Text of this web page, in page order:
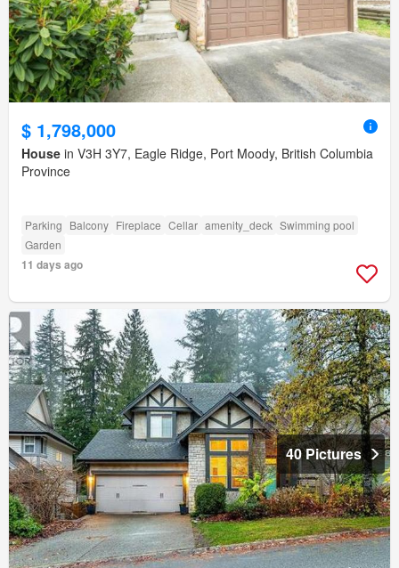
$ 1,798,000
House in V3H 3Y7, Eagle Ridge, Port Moody, British Columbia
Province
Parking Balcony Fireplace Cellar amenity_deck Swimming pool
Garden
11 days ago
40 Pictures